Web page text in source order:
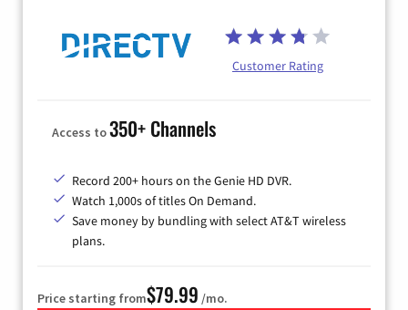
Customer Rating
Access to350+ Channels
Record 200+ hours on the Genie HD DVR.
Watch 1,000s of titles On Demand.
Save money by bundling with select AT&T wireless
plans.
Price starting from$79.99 /mo.